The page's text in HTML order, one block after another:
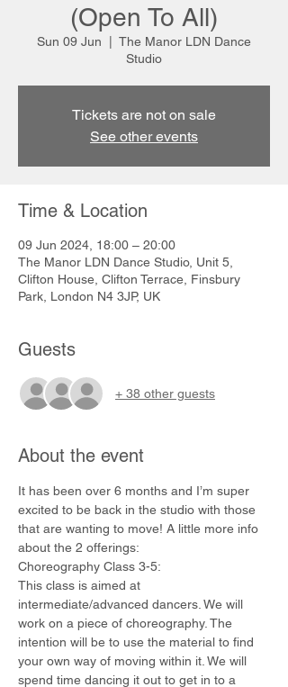
(Open To All)
Sun 09 Jun
The Manor LDN Dance
Studio
Tickets are not on sale
See other events
Time & Location
09 Jun 2024, 18:00 – 20:00
The Manor LDN Dance Studio, Unit 5,
Clifton House, Clifton Terrace, Finsbury
Park, London N4 3JP, UK
Guests
+ 38 other guests
About the event
It has been over 6 months and I’m super
excited to be back in the studio with those
that are wanting to move! A little more info
about the 2 offerings:
Choreography Class 3-5:
This class is aimed at
intermediate/advanced dancers. We will
work on a piece of choreography. The
intention will be to use the material to find
your own way of moving within it. We will
spend time dancing it out to get in to a